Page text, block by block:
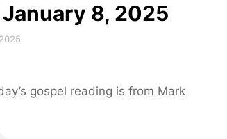
8, 2025
gospel reading is from Mark